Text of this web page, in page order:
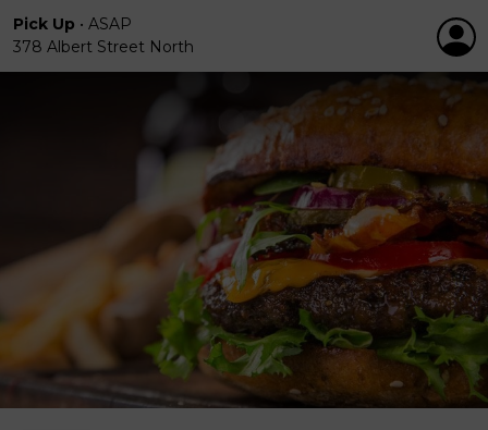
Pick Up • ASAP
378 Albert Street North